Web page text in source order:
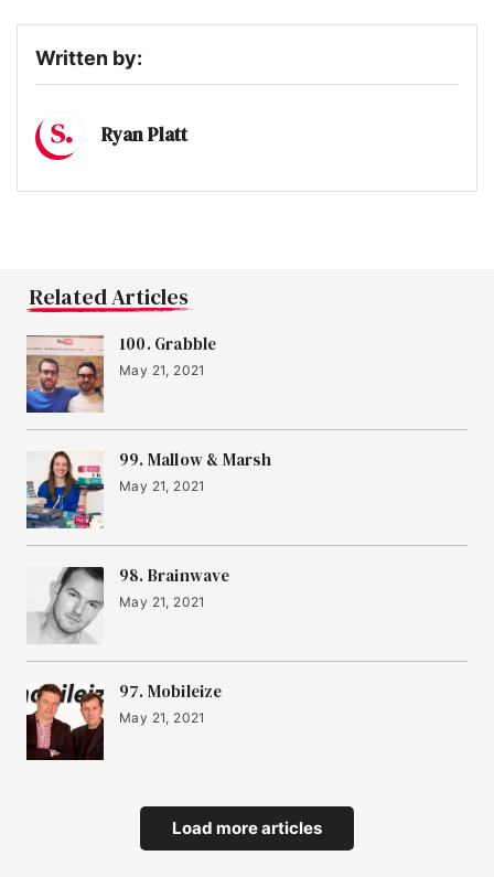
Written by:
Ryan Platt
Related Articles
100. Grabble
May 21, 2021
99. Mallow & Marsh
May 21, 2021
98. Brainwave
May 21, 2021
97. Mobileize
May 21, 2021
Load more articles